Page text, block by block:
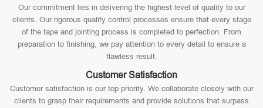
Our commitment lies in delivering the highest level of quality to our
clients. Our rigorous quality control processes ensure that every stage
of the tape and jointing process is completed to perfection. From
preparation to finishing, we pay attention to every detail to ensure a
flawless result.
Customer Satisfaction
Customer satisfaction is our top priority. We collaborate closely with our
clients to grasp their requirements and provide solutions that surpass